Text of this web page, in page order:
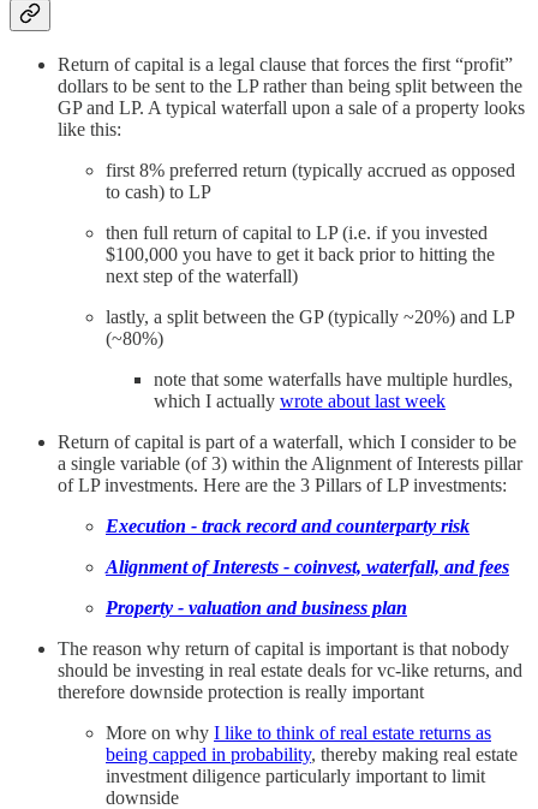
Return of capital is a legal clause that forces the first “profit”
dollars to be sent to the LP rather than being split between the
GP and LP. A typical waterfall upon a sale of a property looks
like this:
first 8% preferred return (typically accrued as opposed
to cash) to LP
then full return of capital to LP (i.e. if you invested
$100,000 you have to get it back prior to hitting the
next step of the waterfall)
lastly, a split between the GP (typically ~20%) and LP
(~80%)
note that some waterfalls have multiple hurdles,
which I actually wrote about last week
Return of capital is part of a waterfall, which I consider to be
a single variable (of 3) within the Alignment of Interests pillar
of LP investments. Here are the 3 Pillars of LP investments:
Execution - track record and counterparty risk
Alignment of Interests - coinvest, waterfall, and fees
Property - valuation and business plan
The reason why return of capital is important is that nobody
should be investing in real estate deals for vc-like returns, and
therefore downside protection is really important
More on why I like to think of real estate returns as
being capped in probability, thereby making real estate
investment diligence particularly important to limit
downside